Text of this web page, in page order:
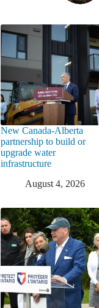
New Canada-Alberta
partnership to build or
upgrade water
infrastructure
August 4, 2026